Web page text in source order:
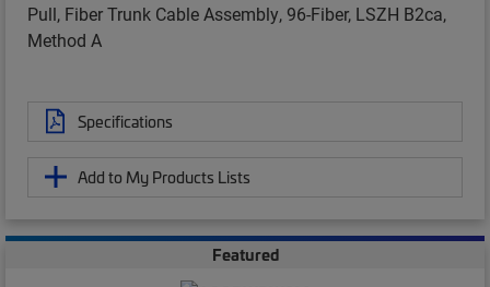
Pull, Fiber Trunk Cable Assembly, 96-Fiber, LSZH B2ca,
Method A
Specifications
Add to My Products Lists
Featured